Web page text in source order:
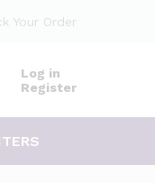
Your Order
Log in
Register